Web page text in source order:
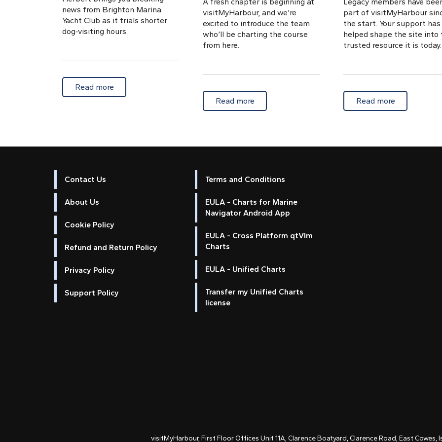
news from Brighton Marina
Yacht Club as it trials shorter
dog‑visiting hours.
Read moreabout BMYC trials reduced dog-friendly hours
visitMyHarbour, and we’re
excited to introduce the team
who’ll be charting the course
from here.
Read moreabout Meet the new crew steering visitMyHarbour
part of visitMyHarbour
the start. Your support has
helped shape the site into
trusted resource it is today.
Read moreabout
Contact Us
About Us
Cookie Policy
Refund and Return Policy
Privacy Policy
Support Policy
Terms and Conditions
EULA - Charts for Marine
Navigator Android App
EULA - Cross Platform qtVlm
Charts
EULA - Unified Charts
Transfer my Unified Charts
license
visitMyHarbour, First Floor Offices Unit 11A, Clarence Boatyard, Clarence Road, East Cowes,